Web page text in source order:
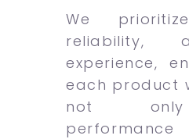
We
reliability,
experience,
each product
not